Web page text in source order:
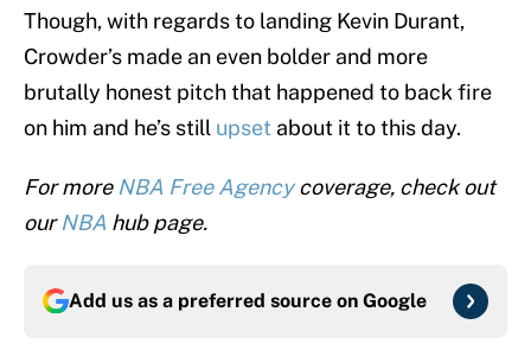
Though, with regards to landing Kevin Durant,
Crowder’s made an even bolder and more
brutally honest pitch that happened to back fire
on him and he’s still upset about it to this day.
For more NBA Free Agencycoverage, check out
ourNBA hub page.
Add us as a preferred source on Google